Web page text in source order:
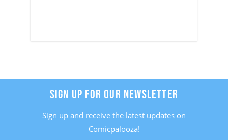
SIGN UP FOR OUR NEWSLETTER
Sign up and receive the latest updates on
Comicpalooza!